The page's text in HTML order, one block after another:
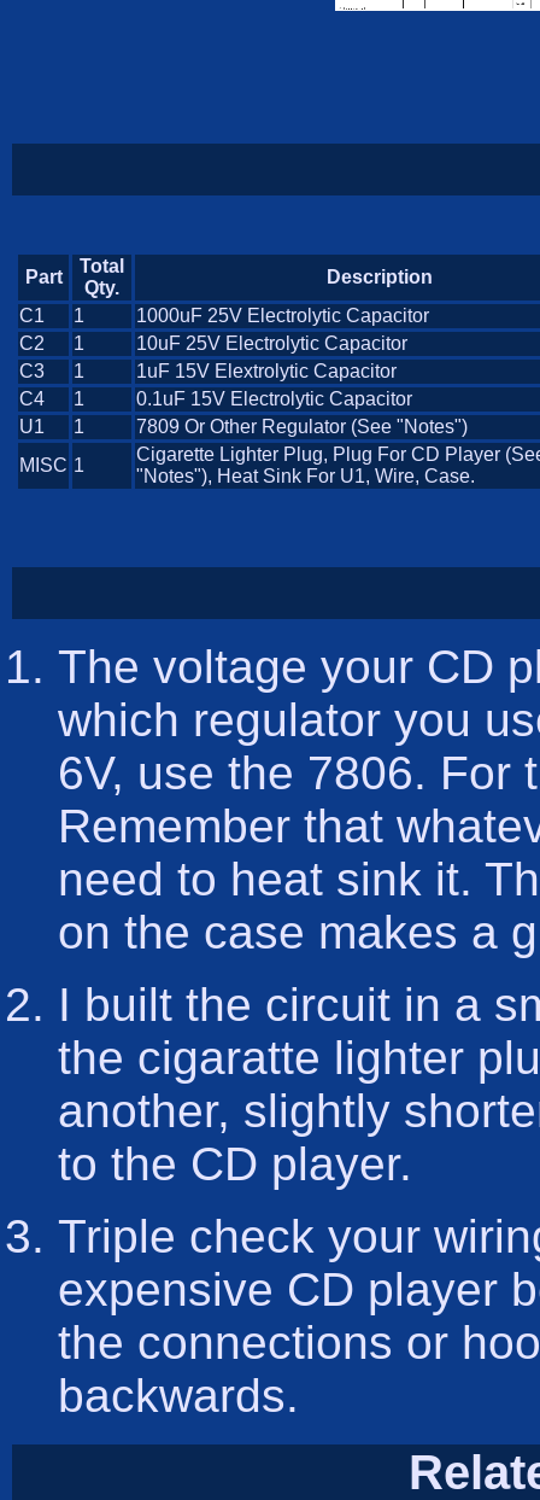
Part
Total
Qty.
Description
C1
1
1000uF 25V Electrolytic Capacitor
C2
1
10uF 25V Electrolytic Capacitor
C3
1
1uF 15V Elextrolytic Capacitor
C4
1
0.1uF 15V Electrolytic Capacitor
U1
1
7809 Or Other Regulator (See "Notes")
MISC 1
Cigarette Lighter Plug, Plug For CD Player
"Notes"), Heat Sink For U1, Wire, Case.
The voltage your CD
which regulator you
6V, use the 7806. For
Remember that
need to heat sink it.
on the case makes a
I built the circuit in a
the cigaratte lighter
another, slightly
to the CD player.
Triple check your
expensive CD player
the connections or
backwards.